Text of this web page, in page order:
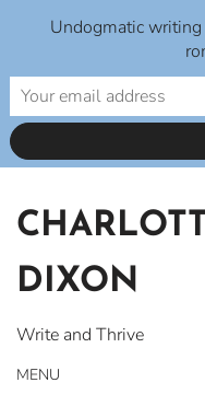
content
DIXON
Write and Thrive
MENU
Undogmatic